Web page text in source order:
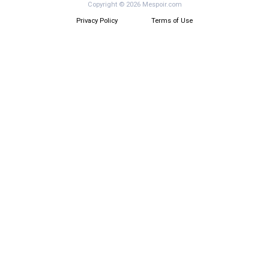
Copyright © 2026 Mespoir.com
Privacy Policy Terms of Use